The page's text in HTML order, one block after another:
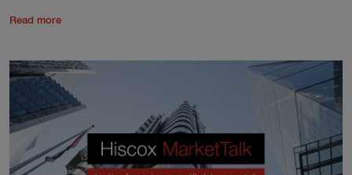
Read more